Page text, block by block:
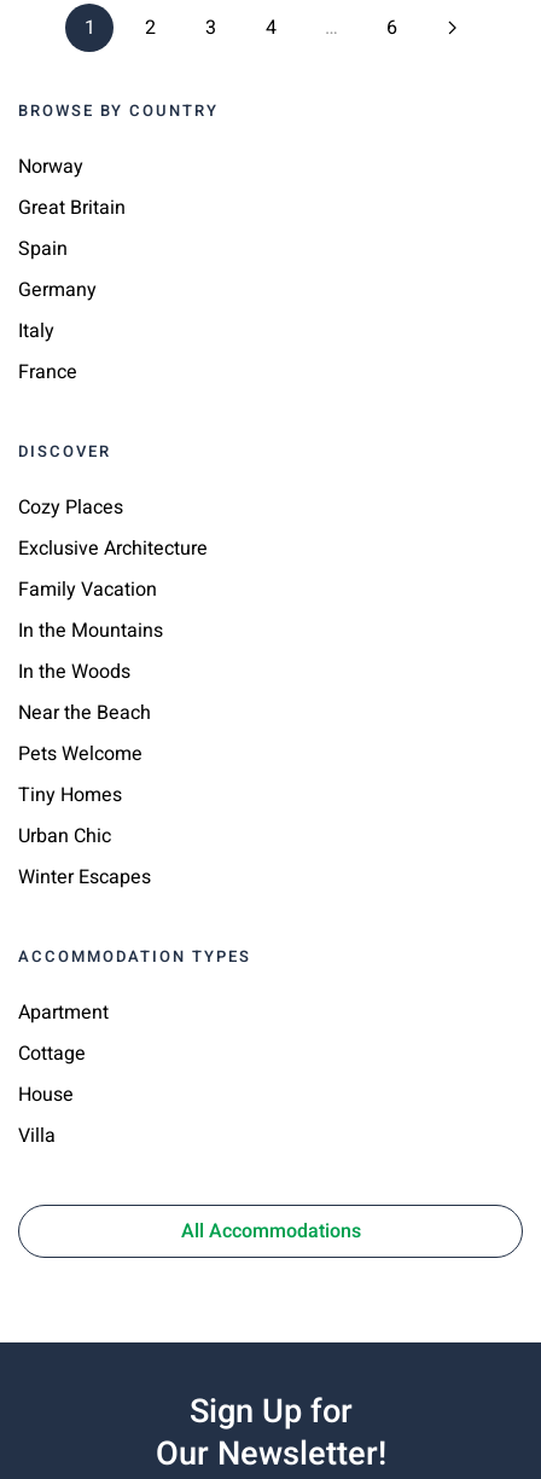
1 2 3 4 … 6
BROWSE BY COUNTRY
Norway
Great Britain
Spain
Germany
Italy
France
DISCOVER
Cozy Places
Exclusive Architecture
Family Vacation
In the Mountains
In the Woods
Near the Beach
Pets Welcome
Tiny Homes
Urban Chic
Winter Escapes
ACCOMMODATION TYPES
Apartment
Cottage
House
Villa
All Accommodations
Sign Up for
Our Newsletter!